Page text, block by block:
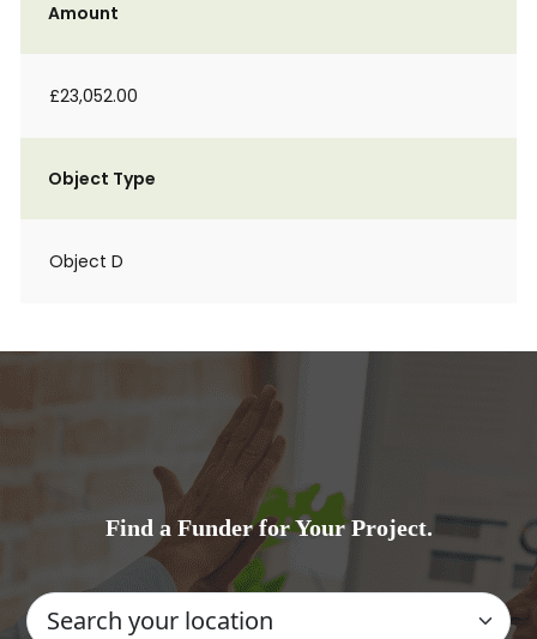
Amount
£23,052.00
Object Type
Object D
Find a Funder for Your Project.